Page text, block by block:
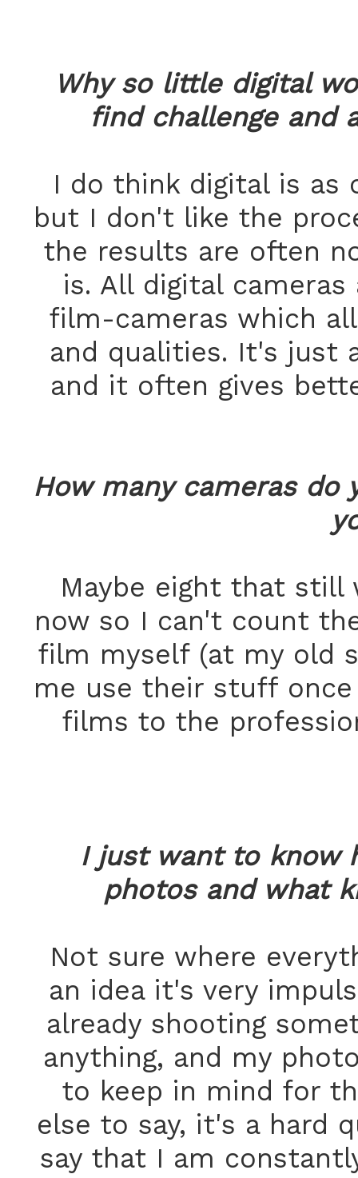
Why so little digital
find challenge and
I do think digital is as
but I don't like the
the results are often
is. All digital
film-cameras which
and qualities. It's just
and it often gives
How many cameras do
Maybe eight that
now so I can't count
film myself (at my old
me use their stuff
films to the
I just want to know
photos and what
Not sure where
an idea it's very
already shooting
anything, and my
to keep in mind for
else to say, it's a hard
say that I am